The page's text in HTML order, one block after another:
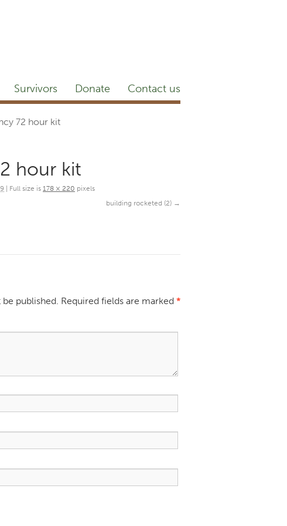
Survivors Donate Contact us
72 hour kit
hour kit
Full size is 178 × 220 pixels
building rocketed (2)
published. Required fields are marked *